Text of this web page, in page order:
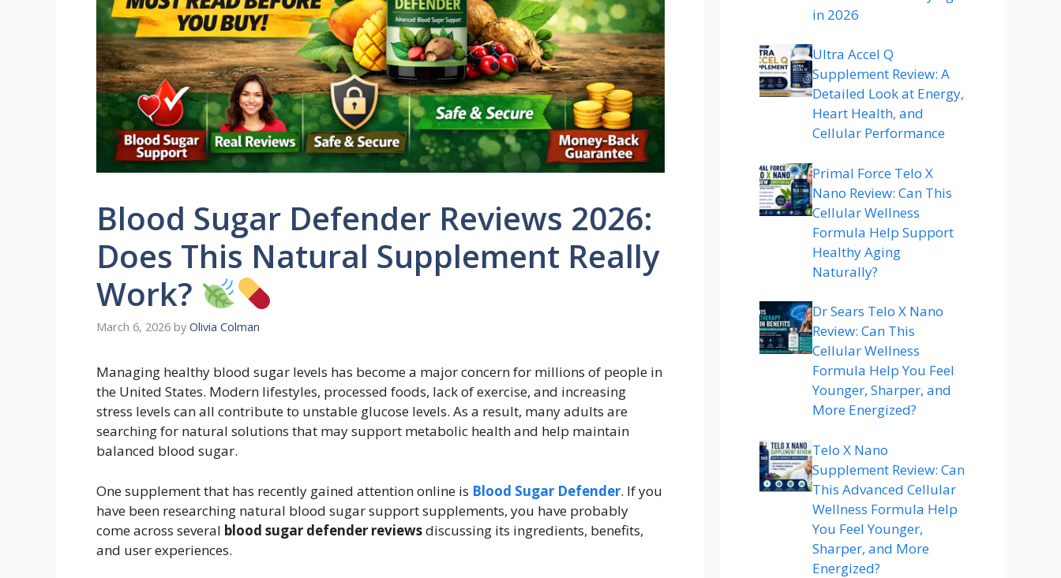
Blood Sugar Defender Reviews 2026:
Does This Natural Supplement Really
Work?
March 6, 2026 by Olivia Colman
Managing healthy blood sugar levels has become a major concern for millions of people in
the United States. Modern lifestyles, processed foods, lack of exercise, and increasing
stress levels can all contribute to unstable glucose levels. As a result, many adults are
searching for natural solutions that may support metabolic health and help maintain
balanced blood sugar.
One supplement that has recently gained attention online is Blood Sugar Defender. If you
have been researching natural blood sugar support supplements, you have probably
come across several blood sugar defender reviewsdiscussing its ingredients, benefits,
and user experiences.
in 2026
Ultra Accel Q
Supplement Review: A
Detailed Look at Energy,
Heart Health, and
Cellular Performance
Primal Force Telo X
Nano Review: Can This
Cellular Wellness
Formula Help Support
Healthy Aging
Naturally?
Dr Sears Telo X Nano
Review: Can This
Cellular Wellness
Formula Help You Feel
Younger, Sharper, and
More Energized?
Telo X Nano
Supplement Review: Can
This Advanced Cellular
Wellness Formula Help
You Feel Younger,
Sharper, and More
Energized?